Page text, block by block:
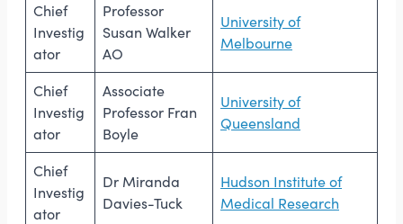
Chief
Investig
ator
Professor
Susan Walker
AO
University of
Melbourne
Chief
Investig
ator
Associate
Professor Fran
Boyle
University of
Queensland
Chief
Investig
ator
Dr Miranda
Davies-Tuck
Hudson Institute of
Medical Research